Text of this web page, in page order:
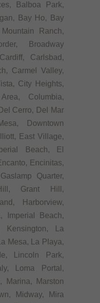
Balboa Park,
Bay Ho, Bay
Ranch,
Broadway
Carlsbad,
Carmel Valley,
City Heights,
Columbia,
Cerro, Del Mar
Downtown
East Village,
Beach, El
Encinitas,
Quarter,
Grant Hill,
Harborview,
Imperial Beach,
Kensington, La
Mesa, La Playa,
Lincoln Park,
Loma Portal,
Marina, Marston
Midway, Mira